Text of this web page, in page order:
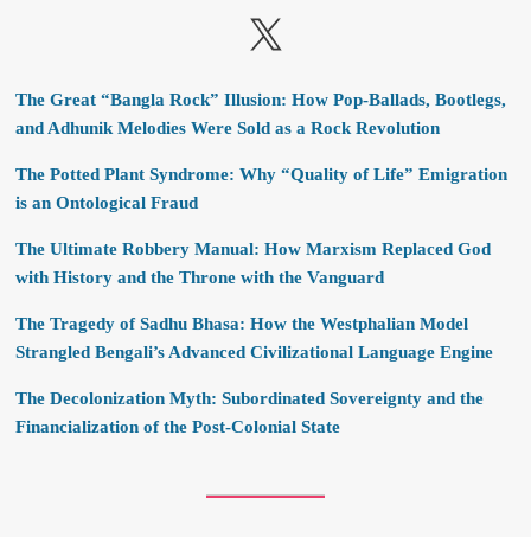
X
The Great “Bangla Rock” Illusion: How Pop-Ballads, Bootlegs,
and Adhunik Melodies Were Sold as a Rock Revolution
The Potted Plant Syndrome: Why “Quality of Life” Emigration
is an Ontological Fraud
The Ultimate Robbery Manual: How Marxism Replaced God
with History and the Throne with the Vanguard
The Tragedy of Sadhu Bhasa: How the Westphalian Model
Strangled Bengali’s Advanced Civilizational Language Engine
The Decolonization Myth: Subordinated Sovereignty and the
Financialization of the Post-Colonial State